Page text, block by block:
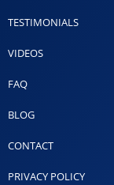
TESTIMONIALS
VIDEOS
FAQ
BLOG
CONTACT
PRIVACY POLICY